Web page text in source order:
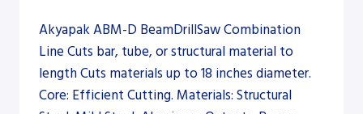
Akyapak ABM-D BeamDrillSaw Combination
Line Cuts bar, tube, or structural material to
length Cuts materials up to 18 inches diameter.
Core: Efficient Cutting. Materials: Structural